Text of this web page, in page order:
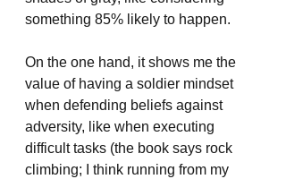
something 85% likely to happen.
On the one hand, it shows me the
value of having a soldier mindset
when defending beliefs against
adversity, like when executing
difficult tasks (the book says rock
climbing; I think running from my